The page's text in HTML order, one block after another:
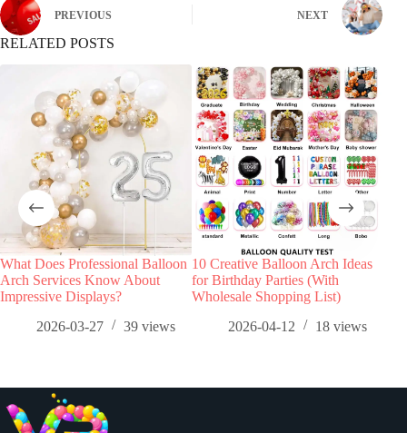
PREVIOUS NEXT
RELATED POSTS
What Does Professional Balloon
Arch Services Know About
Impressive Displays?
2026-03-27
39 views
10 Creative Balloon Arch Ideas
for Birthday Parties (With
Wholesale Shopping List)
2026-04-12
18 views